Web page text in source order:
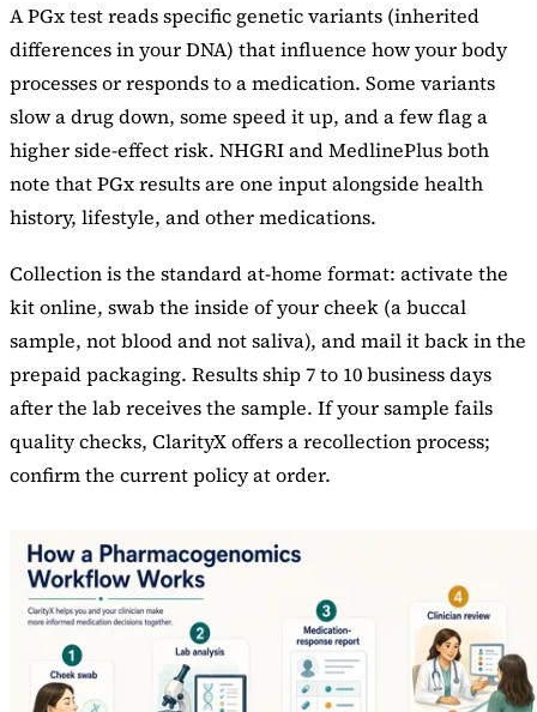
A PGx test reads specific genetic variants (inherited
differences in your DNA) that influence how your body
processes or responds to a medication. Some variants
slow a drug down, some speed it up, and a few flag a
higher side-effect risk. NHGRI and MedlinePlus both
note that PGx results are one input alongside health
history, lifestyle, and other medications.
Collection is the standard at-home format: activate the
kit online, swab the inside of your cheek (a buccal
sample, not blood and not saliva), and mail it back in the
prepaid packaging. Results ship 7 to 10 business days
after the lab receives the sample. If your sample fails
quality checks, ClarityX offers a recollection process;
confirm the current policy at order.